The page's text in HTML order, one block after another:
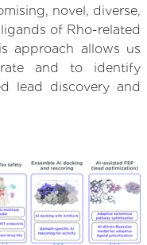
novel, diverse,
of Rho-related
approach allows us
and to identify
lead discovery and